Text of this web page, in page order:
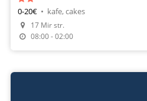
0-20€ • kafe, cakes
17 Mir str.
08:00 - 02:00